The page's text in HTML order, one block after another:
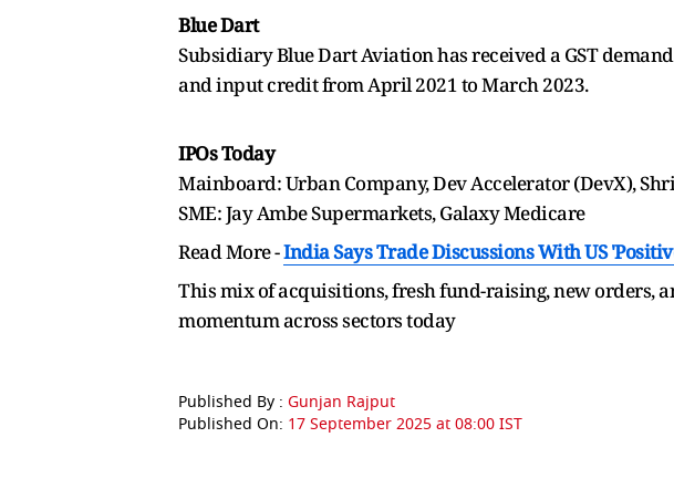
Blue Dart
Subsidiary Blue Dart Aviation has received a GST
and input credit from April 2021 to March 2023.
IPOs Today
Mainboard: Urban Company, Dev Accelerator (DevX),
SME: Jay Ambe Supermarkets, Galaxy Medicare
Read More -India Says Trade Discussions With US
This mix of acquisitions, fresh fund-raising, new orders,
momentum across sectors today
Published By : Gunjan Rajput
Published On: 17 September 2025 at 08:00 IST